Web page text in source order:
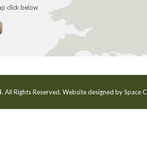
click below
All Rights Reserved. Website designed bySpace